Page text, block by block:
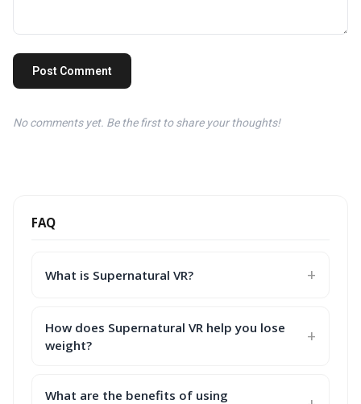
Post Comment
No comments yet. Be the first to share your thoughts!
FAQ
What is Supernatural VR?
How does Supernatural VR help you lose
weight?
What are the benefits of using